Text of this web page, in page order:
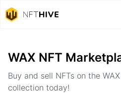
WAX NFT
Buy and sell NFTs on the
collection today!